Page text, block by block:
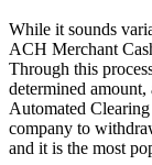
While it sounds
ACH Merchant
Through this
determined
Automated
company to
and it is the most